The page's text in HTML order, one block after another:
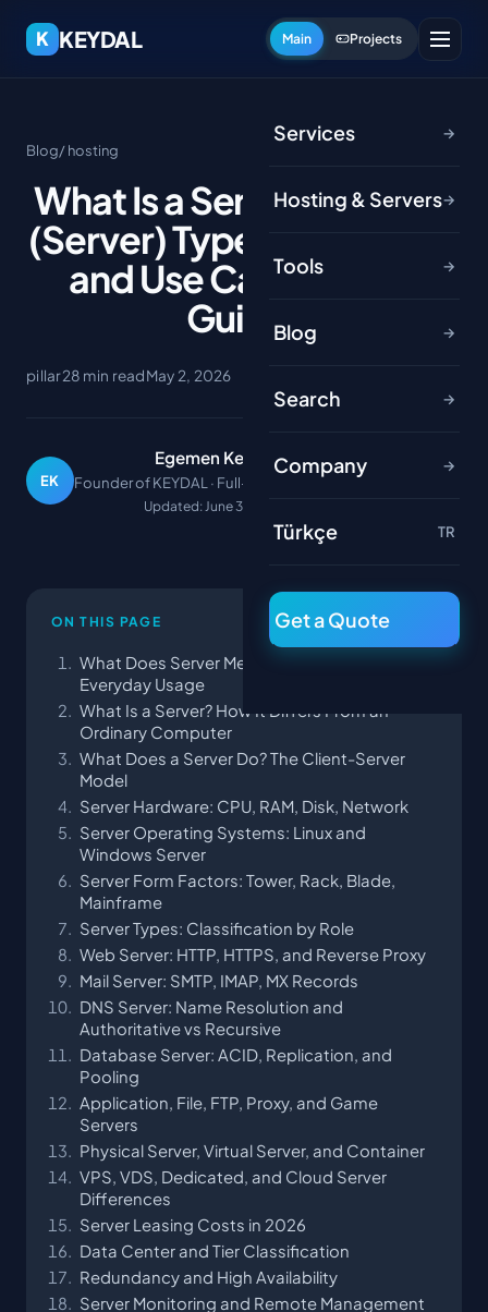
K KEYDAL Main Projects
Services →
Hosting & Servers→
Tools →
Blog →
Search →
Company →
Türkçe TR
Get a Quote
Blog/ hosting
What Is a Server? Sunucu
(Server) Types, Hardware
and Use Cases (2026
Guide)
pillar28 min readMay 2, 2026
EK
Egemen Keydal
Founder of KEYDAL · Full-stack developer
Updated: June 30, 2026
ON THIS PAGE
What Does Server Mean? The Turkish Term and
Everyday Usage
What Is a Server? How It Differs From an
Ordinary Computer
What Does a Server Do? The Client-Server
Model
Server Hardware: CPU, RAM, Disk, Network
Server Operating Systems: Linux and
Windows Server
Server Form Factors: Tower, Rack, Blade,
Mainframe
Server Types: Classification by Role
Web Server: HTTP, HTTPS, and Reverse Proxy
Mail Server: SMTP, IMAP, MX Records
DNS Server: Name Resolution and
Authoritative vs Recursive
Database Server: ACID, Replication, and
Pooling
Application, File, FTP, Proxy, and Game
Servers
Physical Server, Virtual Server, and Container
VPS, VDS, Dedicated, and Cloud Server
Differences
Server Leasing Costs in 2026
Data Center and Tier Classification
Redundancy and High Availability
Server Monitoring and Remote Management